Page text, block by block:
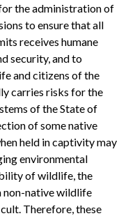
the administration of
to ensure that all
receives humane
security, and to
and citizens of the
carries risks for the
of the State of
of some native
held in captivity may
environmental
of wildlife, the
native wildlife
Therefore, these